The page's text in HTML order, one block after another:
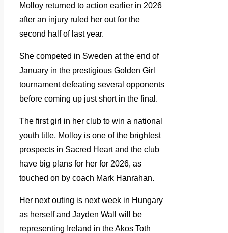
Molloy returned to action earlier in 2026
after an injury ruled her out for the
second half of last year.
She competed in Sweden at the end of
January in the prestigious Golden Girl
tournament defeating several opponents
before coming up just short in the final.
The first girl in her club to win a national
youth title, Molloy is one of the brightest
prospects in Sacred Heart and the club
have big plans for her for 2026, as
touched on by coach Mark Hanrahan.
Her next outing is next week in Hungary
as herself and Jayden Wall will be
representing Ireland in the Akos Toth